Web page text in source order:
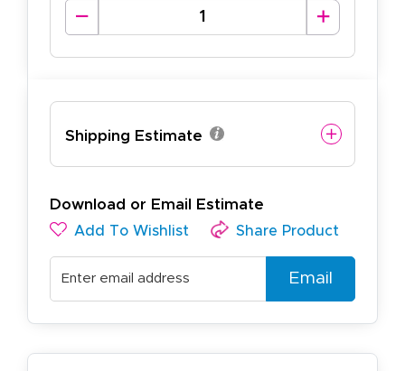
Shipping Estimate
Download or Email Estimate
Add To Wishlist Share Product
Email